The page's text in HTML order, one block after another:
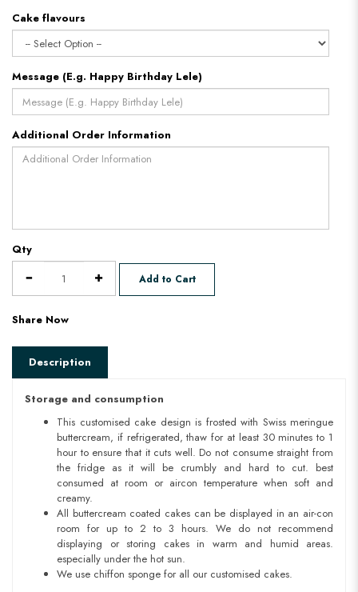
Cake flavours
Message (E.g. Happy Birthday Lele)
Additional Order Information
Qty
Add to Cart
Share Now
Description
Storage and consumption
This customised cake design is frosted with Swiss meringue
buttercream, if refrigerated, thaw for at least 30 minutes to 1
hour to ensure that it cuts well. Do not consume straight from
the fridge as it will be crumbly and hard to cut. best
consumed at room or aircon temperature when soft and
creamy.
All buttercream coated cakes can be displayed in an air-con
room for up to 2 to 3 hours. We do not recommend
displaying or storing cakes in warm and humid areas.
especially under the hot sun.
We use chiffon sponge for all our customised cakes.